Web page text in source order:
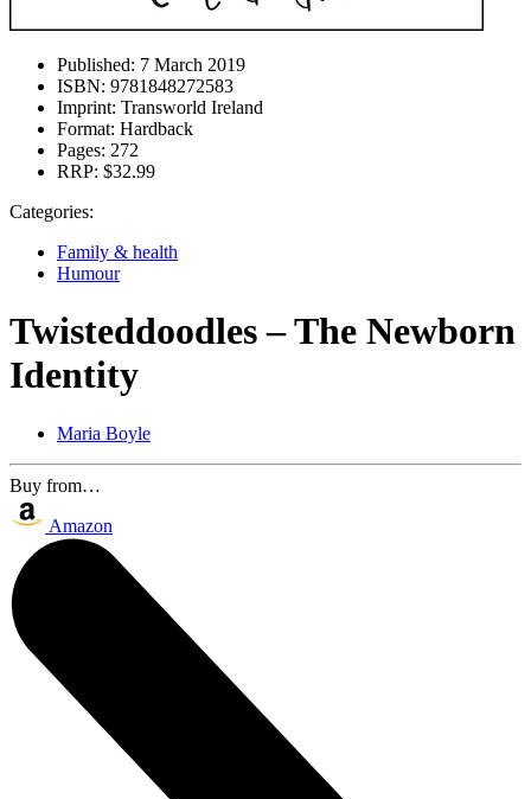
Published: 7 March 2019
ISBN: 9781848272583
Imprint: Transworld Ireland
Format: Hardback
Pages: 272
RRP: $32.99
Categories:
Family & health
Humour
Twisteddoodles – The Newborn
Identity
Maria Boyle
Buy from…
Amazon